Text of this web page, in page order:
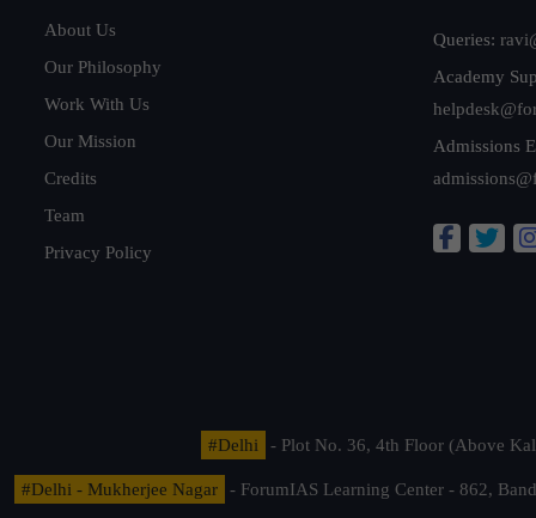
About Us
Our Philosophy
Work With Us
Our Mission
Credits
Team
Privacy Policy
Queries:
Academy
Admissions
#Delhi - Plot No. 36, 4th Floor (Above
#Delhi - Mukherjee Nagar
- ForumIAS Learning Center - 862,